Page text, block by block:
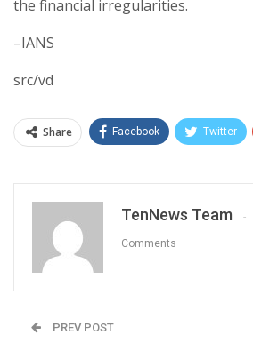
the financial irregularities.
–IANS
src/vd
Share Facebook Twitter
TenNews Team
Comments
PREV POST